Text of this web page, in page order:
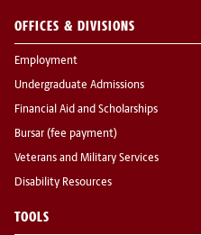
OFFICES & DIVISIONS
Employment
Undergraduate Admissions
Financial Aid and Scholarships
Bursar (fee payment)
Veterans and Military Services
Disability Resources
TOOLS